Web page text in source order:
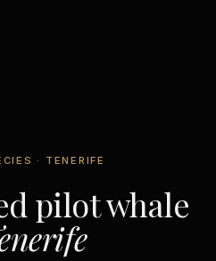
· TENERIFE
pilot whale